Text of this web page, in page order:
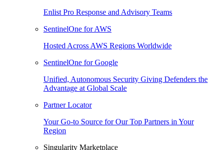
Enlist Pro Response and Advisory Teams
SentinelOne for AWS
Hosted Across AWS Regions Worldwide
SentinelOne for Google
Unified, Autonomous Security Giving Defenders the
Advantage at Global Scale
Partner Locator
Your Go-to Source for Our Top Partners in Your
Region
Singularity Marketplace